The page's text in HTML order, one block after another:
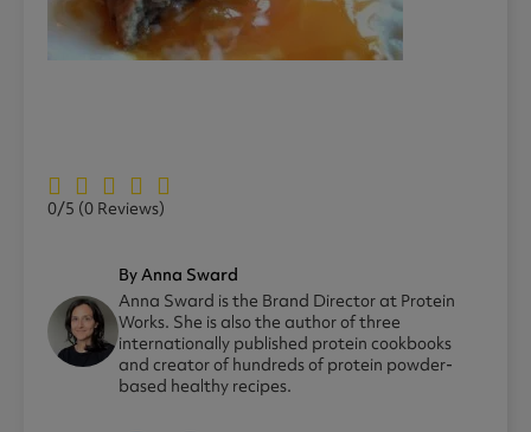
0/5 (0 Reviews)
By Anna Sward
Anna Sward is the Brand Director at Protein
Works. She is also the author of three
internationally published protein cookbooks
and creator of hundreds of protein powder-
based healthy recipes.